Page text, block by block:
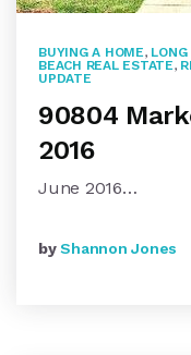
BUYING A HOME, LONG
BEACH REAL ESTATE,
UPDATE
90804
2016
June 2016…
byShannon Jones